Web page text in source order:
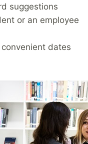
suggestions
or an employee
dates